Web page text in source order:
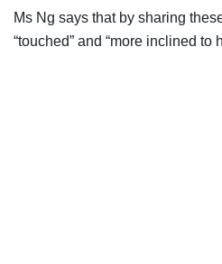
Ms Ng says that by sharing
“touched” and “more inclined to